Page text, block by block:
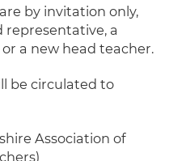
by invitation only,
representative, a
a new head teacher.
be circulated to
Association of